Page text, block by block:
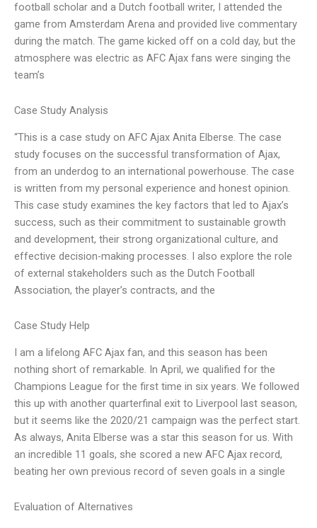
football scholar and a Dutch football writer, I attended the
game from Amsterdam Arena and provided live commentary
during the match. The game kicked off on a cold day, but the
atmosphere was electric as AFC Ajax fans were singing the
team’s
Case Study Analysis
“This is a case study on AFC Ajax Anita Elberse. The case
study focuses on the successful transformation of Ajax,
from an underdog to an international powerhouse. The case
is written from my personal experience and honest opinion.
This case study examines the key factors that led to Ajax’s
success, such as their commitment to sustainable growth
and development, their strong organizational culture, and
effective decision-making processes. I also explore the role
of external stakeholders such as the Dutch Football
Association, the player’s contracts, and the
Case Study Help
I am a lifelong AFC Ajax fan, and this season has been
nothing short of remarkable. In April, we qualified for the
Champions League for the first time in six years. We followed
this up with another quarterfinal exit to Liverpool last season,
but it seems like the 2020/21 campaign was the perfect start.
As always, Anita Elberse was a star this season for us. With
an incredible 11 goals, she scored a new AFC Ajax record,
beating her own previous record of seven goals in a single
Evaluation of Alternatives